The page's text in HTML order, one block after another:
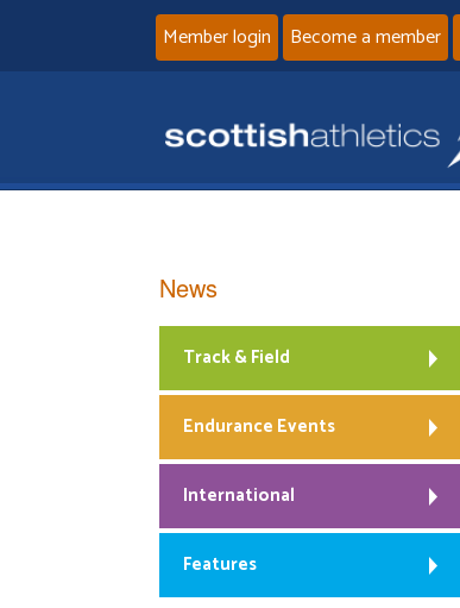
Member login Become a member
News
Track & Field
Endurance Events
International
Features